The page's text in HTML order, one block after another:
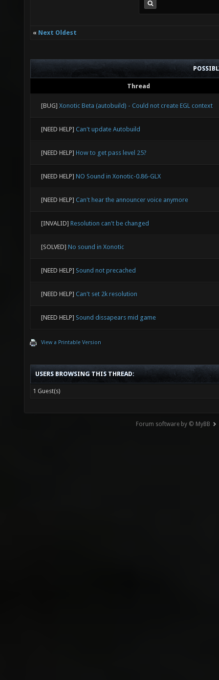
« Next Oldest
Thread
[BUG] Xonotic Beta (autobuild) - Could not create EGL context
[NEED HELP] Can't update Autobuild
[NEED HELP] How to get pass level 25?
[NEED HELP] NO Sound in Xonotic-0.86-GLX
[NEED HELP] Can't hear the announcer voice anymore
[INVALID] Resolution can't be changed
[SOLVED] No sound in Xonotic
[NEED HELP] Sound not precached
[NEED HELP] Can't set 2k resolution
[NEED HELP] Sound dissapears mid game
View a Printable Version
USERS BROWSING THIS THREAD:
1 Guest(s)
Forum software by © MyBB